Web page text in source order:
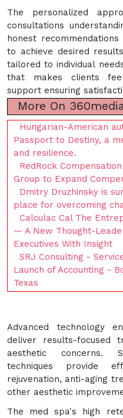
The personalized
consultations
honest
to achieve desired
tailored to individual
that makes clients
support ensuring
More On
Hungarian-American
Passport to Destiny, a
and resilience.
RedRock
Group to Expand
Dmitry Druzhinsky is
place for overcoming
Calculac Cal The
— A New Thought-
Executives With Insight
SRJ Consulting -
Launch of Accounting -
Texas
Advanced technology
deliver results-focused
aesthetic concerns.
techniques provide
rejuvenation, anti-aging
other aesthetic
The med spa's high